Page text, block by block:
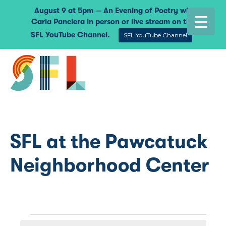
SFL at the Pawcatuck
Neighborhood Center
August 9 at 5pm — An Evening of Poetry with
Carla Panciera in person or live stream on the
SFL YouTube Channel.
SFL YouTube Channel